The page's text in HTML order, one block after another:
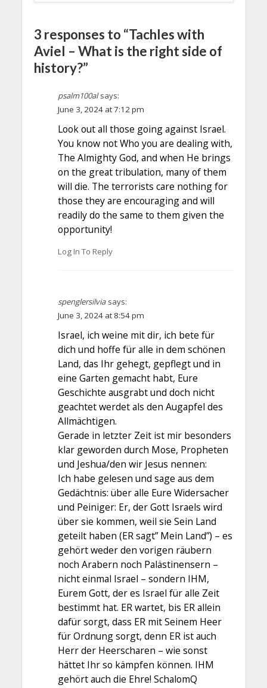
3 responses to “Tachles with
Aviel – What is the right side of
history?”
psalm100al says:
June 3, 2024 at 7:12 pm
Look out all those going against Israel.
You know not Who you are dealing with,
The Almighty God, and when He brings
on the great tribulation, many of them
will die. The terrorists care nothing for
those they are encouraging and will
readily do the same to them given the
opportunity!
Log In To Reply
spenglersilvia says:
June 3, 2024 at 8:54 pm
Israel, ich weine mit dir, ich bete für
dich und hoffe für alle in dem schönen
Land, das Ihr gehegt, gepflegt und in
eine Garten gemacht habt, Eure
Geschichte ausgrabt und doch nicht
geachtet werdet als den Augapfel des
Allmächtigen.
Gerade in letzter Zeit ist mir besonders
klar geworden durch Mose, Propheten
und Jeshua/den wir Jesus nennen:
Ich habe gelesen und sage aus dem
Gedächtnis: über alle Eure Widersacher
und Peiniger: Er, der Gott Israels wird
über sie kommen, weil sie Sein Land
geteilt haben (ER sagt” Mein Land”) – es
gehört weder den vorigen räubern
noch Arabern noch Palästinensern –
nicht einmal Israel – sondern IHM,
Eurem Gott, der es Israel für alle Zeit
bestimmt hat. ER wartet, bis ER allein
dafür sorgt, dass ER mit Seinem Heer
für Ordnung sorgt, denn ER ist auch
Herr der Heerscharen – wie sonst
hättet Ihr so kämpfen können. IHM
gehört auch die Ehre! SchalomQ